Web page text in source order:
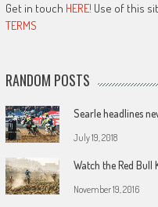
Get in touch HERE! Use of this
TERMS
RANDOM POSTS
Searle headlines
July 19, 2018
Watch the Red Bull
November 19, 2016